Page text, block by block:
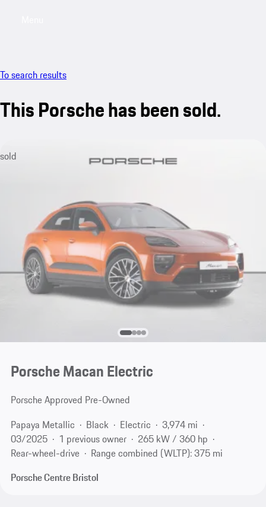
To search results
This Porsche has been sold.
sold
Porsche Macan Electric
Porsche Approved Pre-Owned
Papaya Metallic
Black Electric
3,974 mi
03/2025
1 previous owner
265 kW / 360 hp
Rear-wheel-drive
Range combined (WLTP): 375 mi
Porsche Centre Bristol